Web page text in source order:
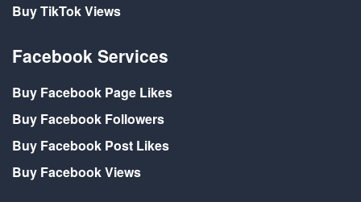
Buy TikTok Views
Facebook Services
Buy Facebook Page Likes
Buy Facebook Followers
Buy Facebook Post Likes
Buy Facebook Views